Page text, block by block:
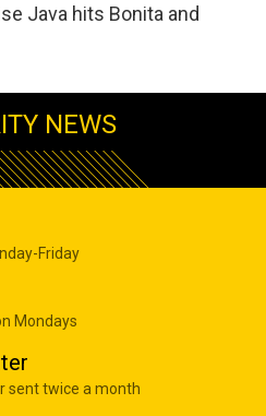
Java hits Bonita and
NEWS
Friday
Mondays
sent twice a month